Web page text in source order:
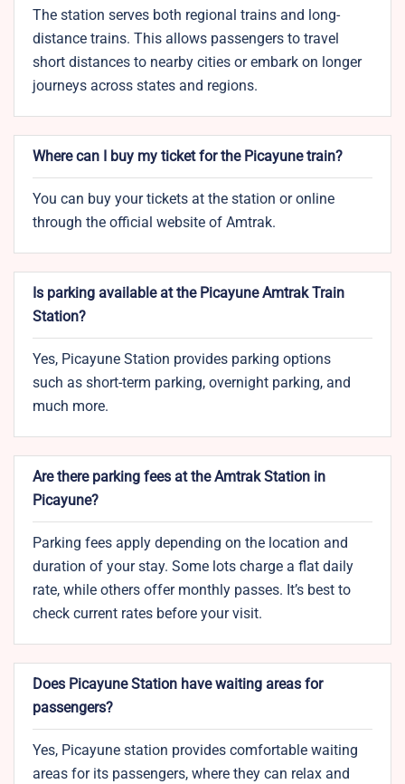
The station serves both regional trains and long-
distance trains. This allows passengers to travel
short distances to nearby cities or embark on longer
journeys across states and regions.
Where can I buy my ticket for the Picayune train?
You can buy your tickets at the station or online
through the official website of Amtrak.
Is parking available at the Picayune Amtrak Train
Station?
Yes, Picayune Station provides parking options
such as short-term parking, overnight parking, and
much more.
Are there parking fees at the Amtrak Station in
Picayune?
Parking fees apply depending on the location and
duration of your stay. Some lots charge a flat daily
rate, while others offer monthly passes. It’s best to
check current rates before your visit.
Does Picayune Station have waiting areas for
passengers?
Yes, Picayune station provides comfortable waiting
areas for its passengers, where they can relax and